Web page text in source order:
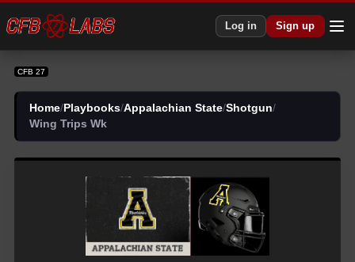
Log in Sign up
CFB 27
Home/ Playbooks/Appalachian State/Shotgun/
Wing Trips Wk